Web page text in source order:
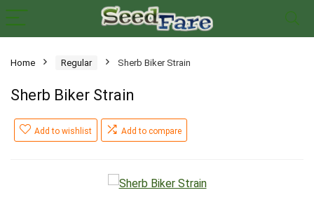
Home Regular Sherb Biker Strain
Sherb Biker Strain
Add to wishlist Add to compare